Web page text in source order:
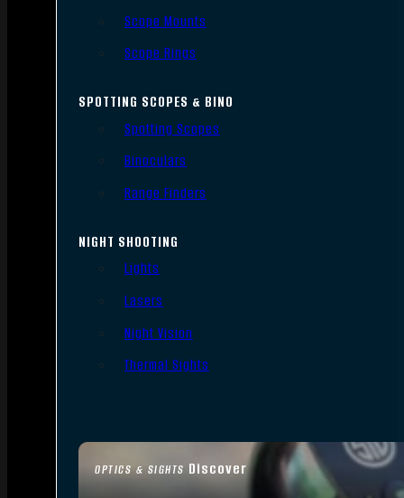
OPTICS & SIGHTS Discover
Scope Mounts
Scope Rings
SPOTTING SCOPES & BINO
Spotting Scopes
Binoculars
Range Finders
NIGHT SHOOTING
Lights
Lasers
Night Vision
Thermal Sights